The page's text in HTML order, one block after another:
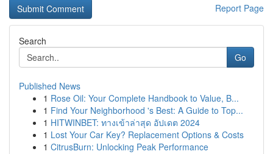
Report Page
Search
Go
Published News
1 Rose Oil: Your Complete Handbook to Value, B...
1 Find Your Neighborhood 's Best: A Guide to Top...
1 HITWINBET: ทางเข้าล่าสุด อัปเดต 2024
1 Lost Your Car Key? Replacement Options & Costs
1 CitrusBurn: Unlocking Peak Performance